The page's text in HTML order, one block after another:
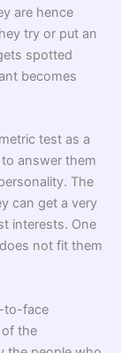
are hence
try or put an
spotted
becomes
test as a
answer them
The
can get a very
interests. One
not fit them
to-face
the